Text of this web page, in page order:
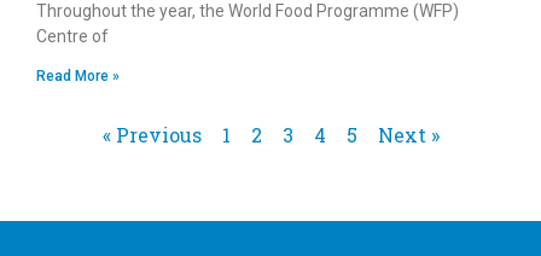
Throughout the year, the World Food Programme (WFP)
Centre of
Read More »
« Previous 1 2 3 4 5 Next »